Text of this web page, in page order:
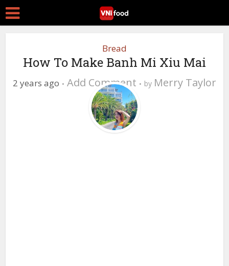
Bread
How To Make Banh Mi Xiu Mai
2 years ago Add Comment by Merry Taylor
0 Views